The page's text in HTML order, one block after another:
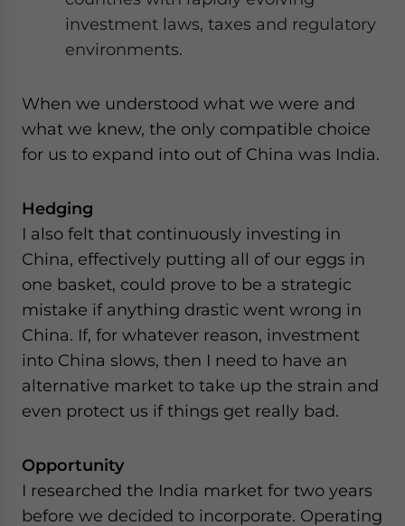
investment laws, taxes and regulatory
environments.
When we understood what we were and
what we knew, the only compatible choice
for us to expand into out of China was India.
Hedging
I also felt that continuously investing in
China, effectively putting all of our eggs in
one basket, could prove to be a strategic
mistake if anything drastic went wrong in
China. If, for whatever reason, investment
into China slows, then I need to have an
alternative market to take up the strain and
even protect us if things get really bad.
Opportunity
I researched the India market for two years
before we decided to incorporate. Operating